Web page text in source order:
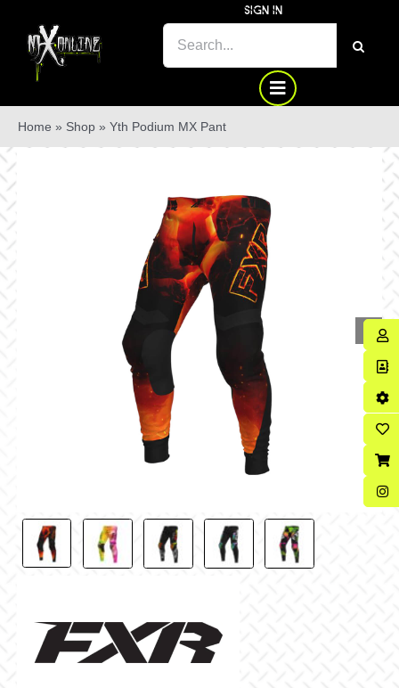
content
SIGN IN
SEARCH
Home » Shop » Yth Podium MX Pant